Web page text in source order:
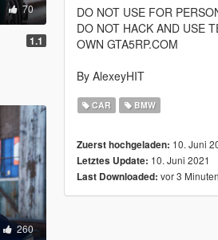
70
1.1
260
DO NOT USE FOR
DO NOT HACK AND USE
OWN GTA5RP.COM
By AlexeyHIT
CAR BMW
Zuerst hochgeladen: 10. Juni
Letztes Update: 10. Juni 2021
Last Downloaded: vor 3 Minuten